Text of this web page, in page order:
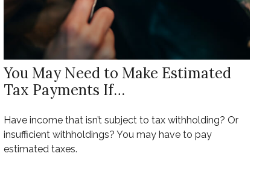
You May Need to Make Estimated
Tax Payments If…
Have income that isn’t subject to tax withholding? Or
insufficient withholdings? You may have to pay
estimated taxes.